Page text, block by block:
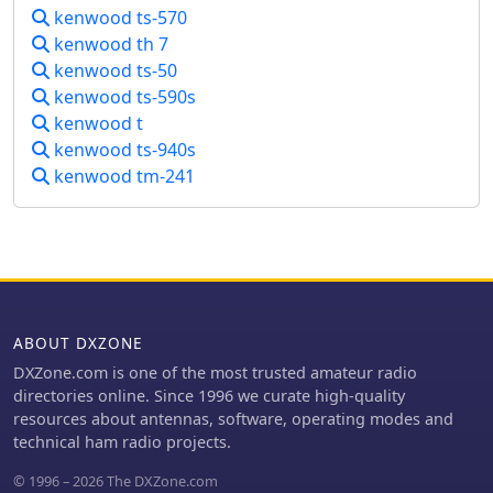
DWG files, illustrating components like
mechanism. Construction requires a
lathe, but the author notes it can be
making it accessible to those with
moderate mechanical skills.
kenwood ts-570
kenwood th 7
kenwood ts-50
kenwood ts-590s
kenwood t
kenwood ts-940s
kenwood tm-241
ABOUT DXZONE
DXZone.com is one of the most trusted amateur radio
directories online. Since 1996 we curate high-quality
resources about antennas, software, operating modes and
technical ham radio projects.
© 1996 – 2026 The DXZone.com